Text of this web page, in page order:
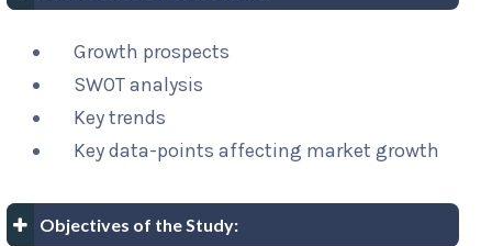
Growth prospects
SWOT analysis
Key trends
Key data-points affecting market growth
Objectives of the Study: